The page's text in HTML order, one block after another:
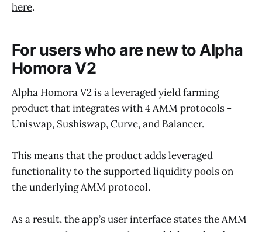
here.
For users who are new to Alpha
Homora V2
Alpha Homora V2 is a leveraged yield farming
product that integrates with 4 AMM protocols -
Uniswap, Sushiswap, Curve, and Balancer.
This means that the product adds leveraged
functionality to the supported liquidity pools on
the underlying AMM protocol.
As a result, the app’s user interface states the AMM